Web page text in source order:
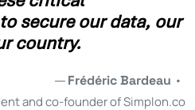
secure our data, our
country.
Frédéric Bardeau •
and co-founder of Simplon.co